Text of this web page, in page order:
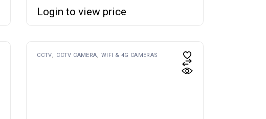
Login to view price
CCTV CCTV CAMERA WIFI & 4G CAMERAS